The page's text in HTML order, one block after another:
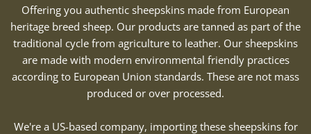
Offering you authentic sheepskins made from European
heritage breed sheep. Our products are tanned as part of the
traditional cycle from agriculture to leather. Our sheepskins
are made with modern environmental friendly practices
according to European Union standards. These are not mass
produced or over processed.
We're a US-based company, importing these sheepskins for